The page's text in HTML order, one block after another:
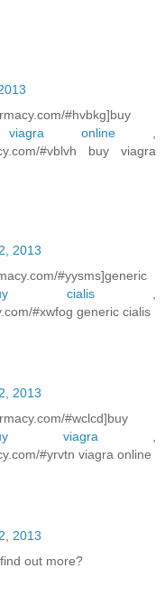
#hvbkg]buy
online
#vblvh buy viagra
2013
#yysms]generic
cialis,
#xwfog generic cialis
2013
#wclcd]buy
viagra
#yrvtn viagra online
2013
out more?